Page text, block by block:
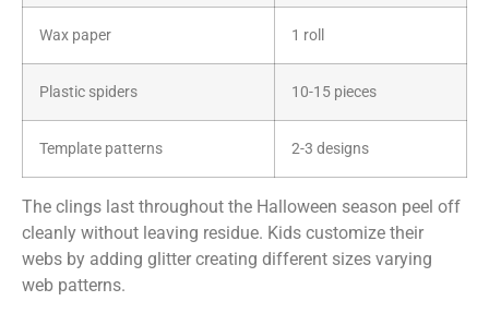
Wax paper 1 roll
Plastic spiders 10-15 pieces
Template patterns 2-3 designs
The clings last throughout the Halloween season peel off
cleanly without leaving residue. Kids customize their
webs by adding glitter creating different sizes varying
web patterns.